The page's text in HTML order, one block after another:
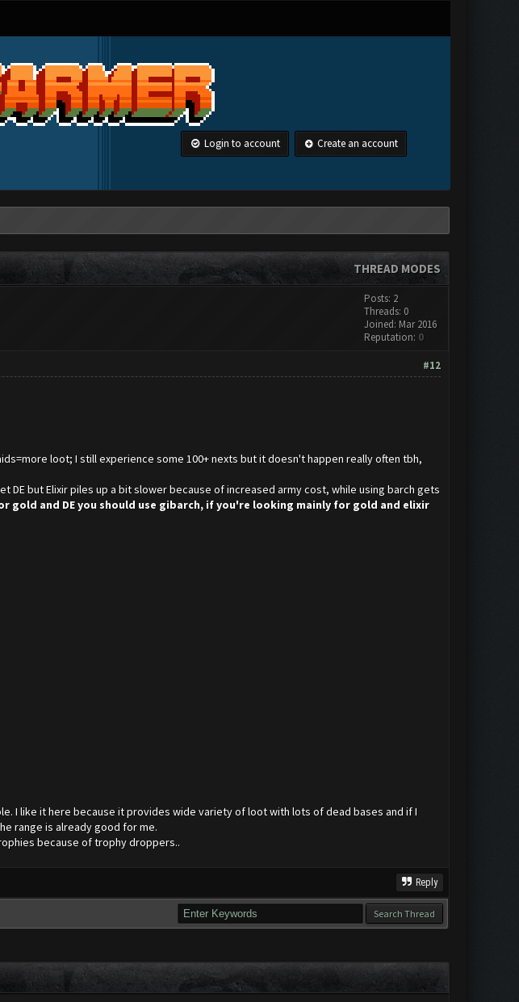
Login to account Create an account
THREAD MODES
Posts: 2
Threads: 0
Joined: Mar 2016
Reputation: 0
#12
loot; I still experience some 100+ nexts but it doesn't happen really often tbh,
but Elixir piles up a bit slower because of increased army cost, while using barch gets
gold and DE you should use gibarch, if you're looking mainly for gold and elixir
I like it here because it provides wide variety of loot with lots of dead bases and if I
range is already good for me.
because of trophy droppers..
Reply